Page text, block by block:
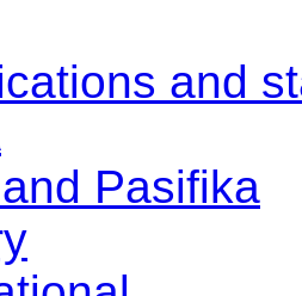
and
Pasifika